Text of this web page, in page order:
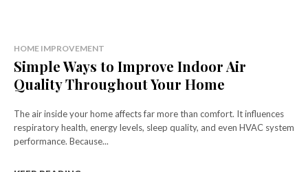
HOME IMPROVEMENT
Simple Ways to Improve Indoor Air
Quality Throughout Your Home
The air inside your home affects far more than comfort. It influences
respiratory health, energy levels, sleep quality, and even HVAC system
performance. Because...